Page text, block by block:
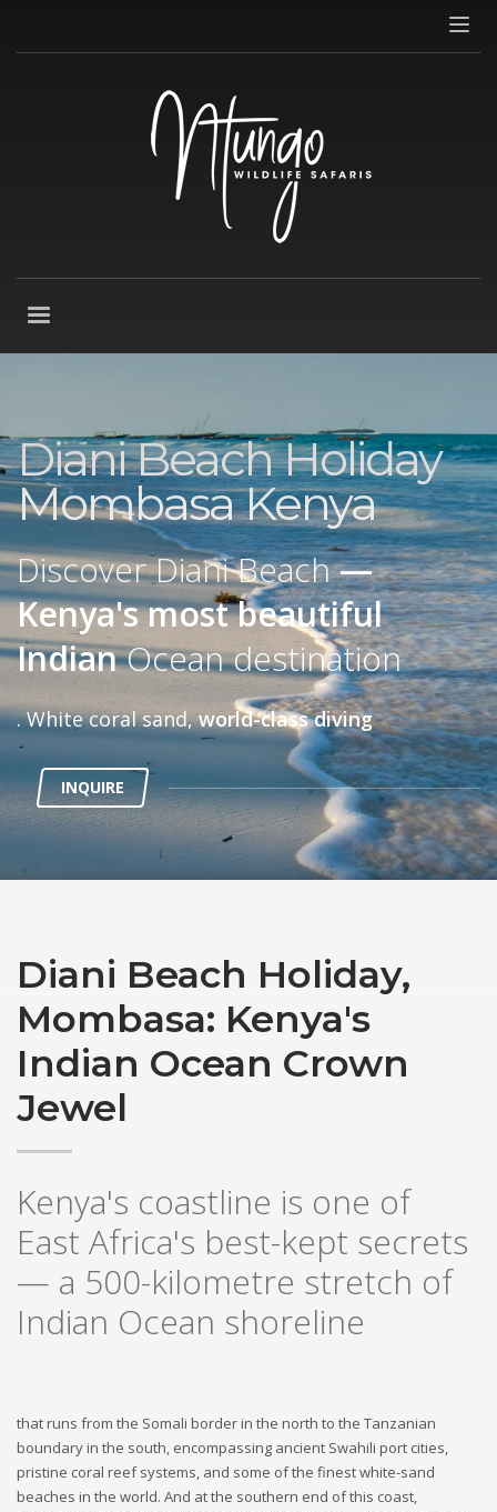
Diani Beach Holiday
Mombasa Kenya
Discover Diani Beach—
Kenya's most beautiful
IndianOcean destination
. White coral sand,world-class diving
INQUIRE
Diani Beach Holiday,
Mombasa: Kenya's
Indian Ocean Crown
Jewel
Kenya's coastline is one of
East Africa's best-kept secrets
— a 500-kilometre stretch of
Indian Ocean shoreline
that runs from the Somali border in the north to the Tanzanian
boundary in the south, encompassing ancient Swahili port cities,
pristine coral reef systems, and some of the finest white-sand
beaches in the world. And at the southern end of this coast,